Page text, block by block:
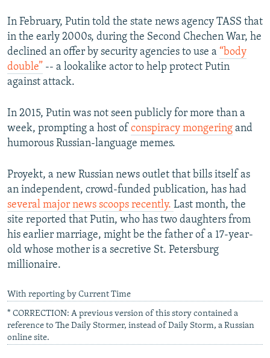
In February, Putin told the state news agency TASS that
in the early 2000s, during the Second Chechen War, he
declined an offer by security agencies to use a “body
double” -- a lookalike actor to help protect Putin
against attack.
In 2015, Putin was not seen publicly for more than a
week, prompting a host of conspiracy mongering and
humorous Russian-language memes.
Proyekt, a new Russian news outlet that bills itself as
an independent, crowd-funded publication, has had
several major news scoops recently. Last month, the
site reported that Putin, who has two daughters from
his earlier marriage, might be the father of a 17-year-
old whose mother is a secretive St. Petersburg
millionaire.
With reporting by Current Time
* CORRECTION: A previous version of this story contained a
reference to The Daily Stormer, instead of Daily Storm, a Russian
online site.